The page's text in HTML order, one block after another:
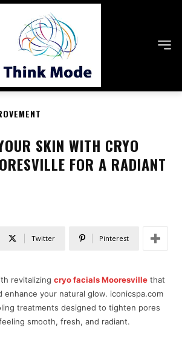
SKIN WITH CRYO
FOR A RADIANT
Twitter Pinterest
revitalizing cryo facials Mooresville that
enhance your natural glow. iconicspa.com
treatments designed to tighten pores
smooth, fresh, and radiant.